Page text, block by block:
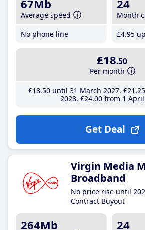
67Mb
Average speed
No phone line
24
Month
£4.95
£18.50
Per month
£18.50until 31 March 2027 £21 .25
2028 £24.00from 1 April
Get Deal
Virgin Media
Broadband
No price rise until
Contract Buyout
264Mb 24